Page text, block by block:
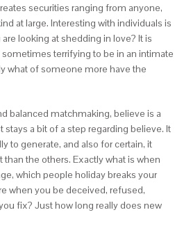
securities ranging from anyone,
at large. Interesting with individuals is
looking at shedding in love? It is
terrifying to be in an intimate
what of someone more have the
balanced matchmaking, believe is a
a bit of a step regarding believe. It
to generate, and also for certain, it
the others. Exactly what is when
which people holiday breaks your
when you be deceived, refused,
fix? Just how long really does new